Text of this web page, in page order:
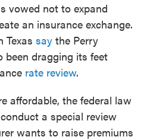
vowed not to expand
an insurance exchange.
Texas say the Perry
dragging its feet
rate review.
affordable, the federal law
a special review
wants to raise premiums